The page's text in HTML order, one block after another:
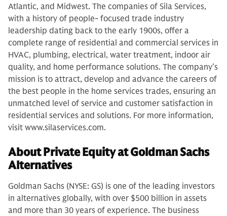
Atlantic, and Midwest. The companies of Sila Services,
with a history of people- focused trade industry
leadership dating back to the early 1900s, offer a
complete range of residential and commercial services in
HVAC, plumbing, electrical, water treatment, indoor air
quality, and home performance solutions. The company’s
mission is to attract, develop and advance the careers of
the best people in the home services trades, ensuring an
unmatched level of service and customer satisfaction in
residential services and solutions. For more information,
visit www.silaservices.com.
About Private Equity at Goldman Sachs
Alternatives
Goldman Sachs (NYSE: GS) is one of the leading investors
in alternatives globally, with over $500 billion in assets
and more than 30 years of experience. The business